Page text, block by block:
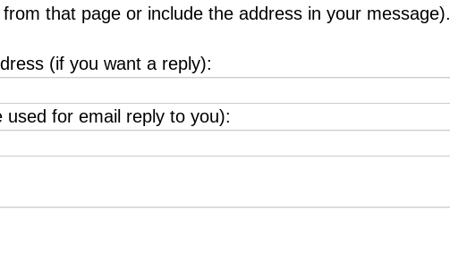
that page or include the address in your message).
(if you want a reply):
used for email reply to you):